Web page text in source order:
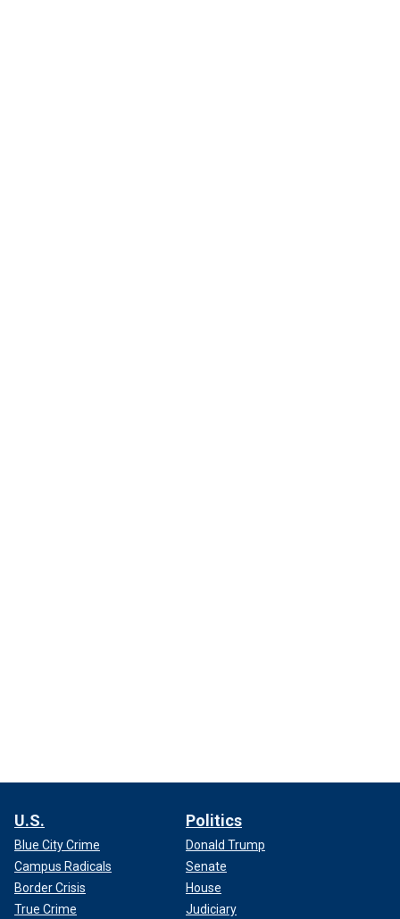
U.S.
Blue City Crime
Campus Radicals
Border Crisis
True Crime
Politics
Donald Trump
Senate
House
Judiciary